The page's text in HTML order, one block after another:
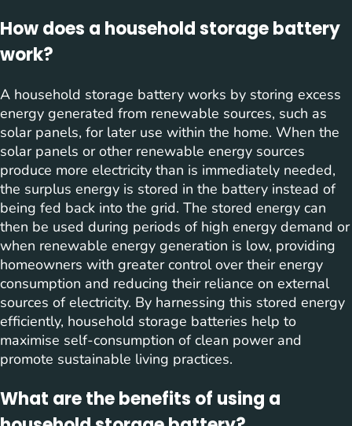
How does a household storage battery
work?
A household storage battery works by storing excess
energy generated from renewable sources, such as
solar panels, for later use within the home. When the
solar panels or other renewable energy sources
produce more electricity than is immediately needed,
the surplus energy is stored in the battery instead of
being fed back into the grid. The stored energy can
then be used during periods of high energy demand or
when renewable energy generation is low, providing
homeowners with greater control over their energy
consumption and reducing their reliance on external
sources of electricity. By harnessing this stored energy
efficiently, household storage batteries help to
maximise self-consumption of clean power and
promote sustainable living practices.
What are the benefits of using a